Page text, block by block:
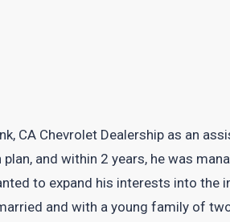
CA Chevrolet Dealership as an
and within 2 years, he was
to expand his interests into the
and with a young family of